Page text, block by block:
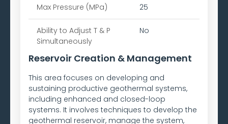
Max Pressure (MPa) 25
Ability to Adjust T & P
Simultaneously
No
Reservoir Creation & Management
This area focuses on developing and
sustaining productive geothermal systems,
including enhanced and closed-loop
systems. It involves techniques to develop the
geothermal reservoir, manage the system,